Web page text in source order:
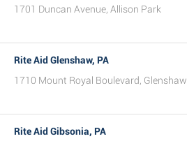
1701 Duncan Avenue, Allison Park
Rite Aid Glenshaw, PA
1710 Mount Royal Boulevard, Glenshaw
Rite Aid Gibsonia, PA